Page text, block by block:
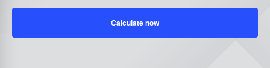
Calculate now